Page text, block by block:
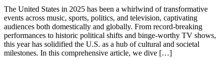
The United States in 2025 has been a whirlwind of transformative
events across music, sports, politics, and television, captivating
audiences both domestically and globally. From record-breaking
performances to historic political shifts and binge-worthy TV shows,
this year has solidified the U.S. as a hub of cultural and societal
milestones. In this comprehensive article, we dive […]